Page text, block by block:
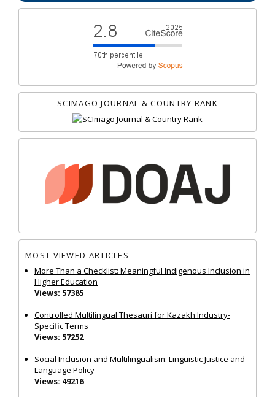
SCIMAGO JOURNAL & COUNTRY RANK
MOST VIEWED ARTICLES
More Than a Checklist: Meaningful Indigenous Inclusion in
Higher Education
Views: 57385
Controlled Multilingual Thesauri for Kazakh Industry-
Specific Terms
Views: 57252
Social Inclusion and Multilingualism: Linguistic Justice and
Language Policy
Views: 49216